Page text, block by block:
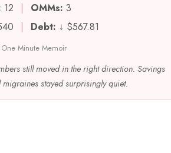
12 | OMMs: 3
| Debt: ↓ $567.81
Minute Memoir
still moved in the right direction. Savings
stayed surprisingly quiet.